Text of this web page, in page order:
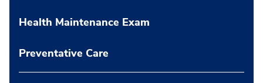
Health Maintenance Exam
Preventative Care